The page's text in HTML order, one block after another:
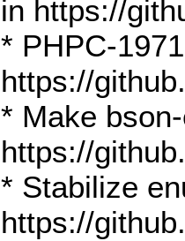
in https://
* PHPC-
https://
* Make
https://
* Stabilize
https://